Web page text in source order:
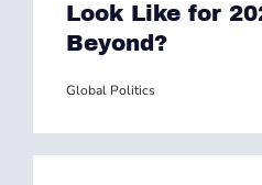
Look Like for
Beyond?
Global Politics